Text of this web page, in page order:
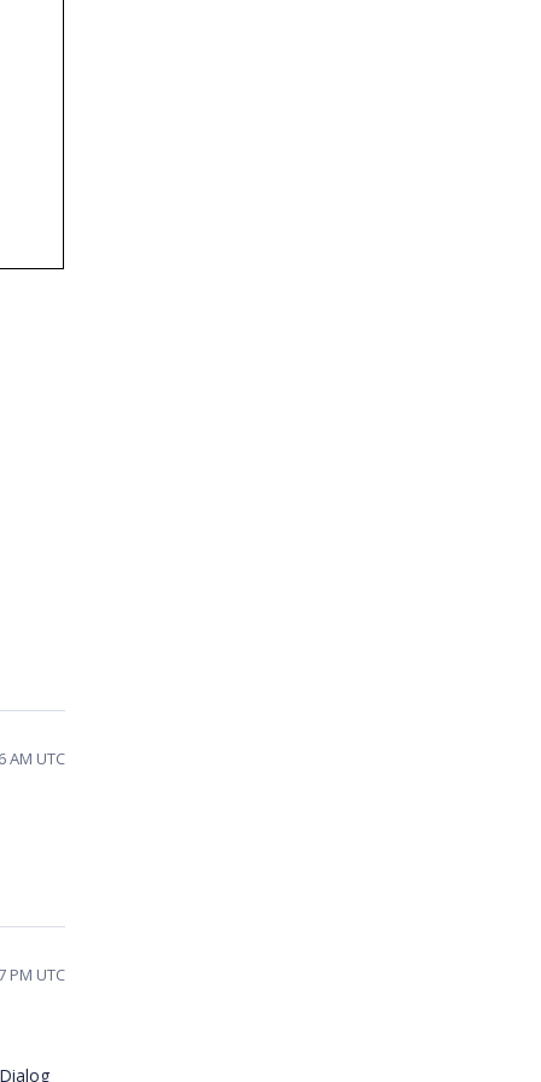
AM UTC
PM UTC